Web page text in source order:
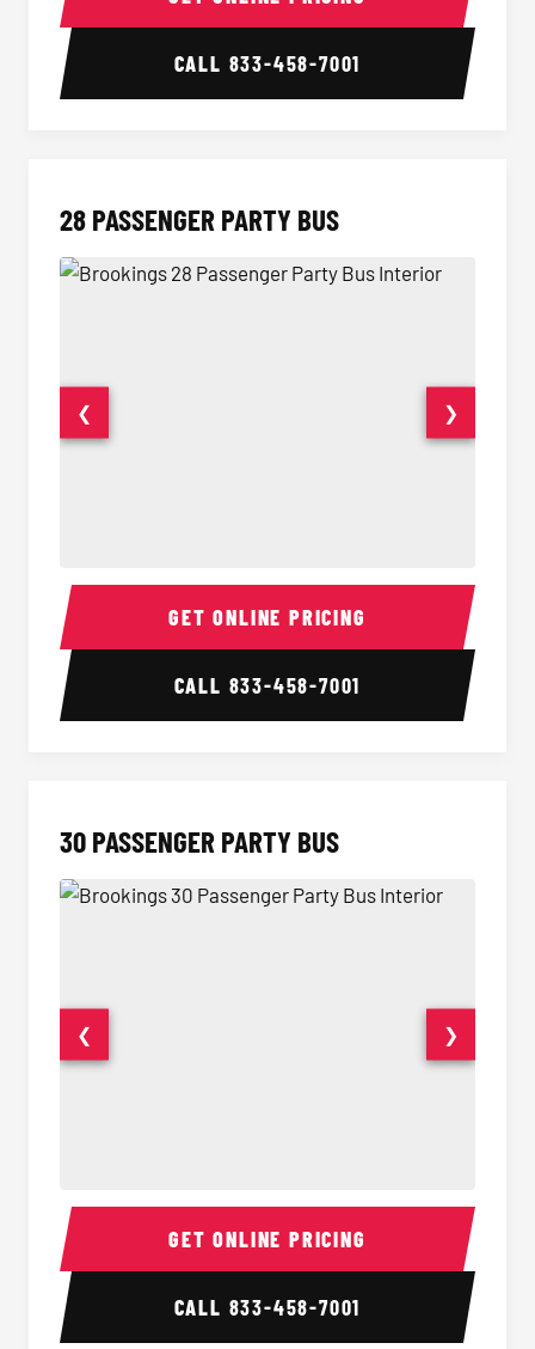
CALL 833-458-7001
28 PASSENGER PARTY BUS
28 Passenger Party Bus Interior 28
❮ ❯
GET ONLINE PRICING
CALL 833-458-7001
30 PASSENGER PARTY BUS
30 Passenger Party Bus Interior 30
❮ ❯
GET ONLINE PRICING
CALL 833-458-7001